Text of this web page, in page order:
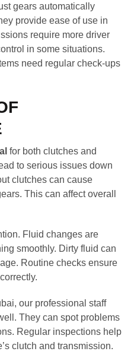
gears automatically
provide ease of use in
require more driver
in some situations.
need regular check-ups
for both clutches and
to serious issues down
clutches can cause
This can affect overall
Fluid changes are
smoothly. Dirty fluid can
Routine checks ensure
our professional staff
They can spot problems
Regular inspections help
clutch and transmission.